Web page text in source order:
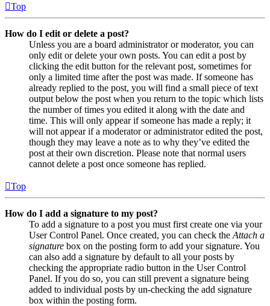
Top
How do I edit or delete a post?
Unless you are a board administrator or moderator, you can
only edit or delete your own posts. You can edit a post by
clicking the edit button for the relevant post, sometimes for
only a limited time after the post was made. If someone has
already replied to the post, you will find a small piece of text
output below the post when you return to the topic which lists
the number of times you edited it along with the date and
time. This will only appear if someone has made a reply; it
will not appear if a moderator or administrator edited the post,
though they may leave a note as to why they’ve edited the
post at their own discretion. Please note that normal users
cannot delete a post once someone has replied.
Top
How do I add a signature to my post?
To add a signature to a post you must first create one via your
User Control Panel. Once created, you can check the Attach a
signature box on the posting form to add your signature. You
can also add a signature by default to all your posts by
checking the appropriate radio button in the User Control
Panel. If you do so, you can still prevent a signature being
added to individual posts by un-checking the add signature
box within the posting form.